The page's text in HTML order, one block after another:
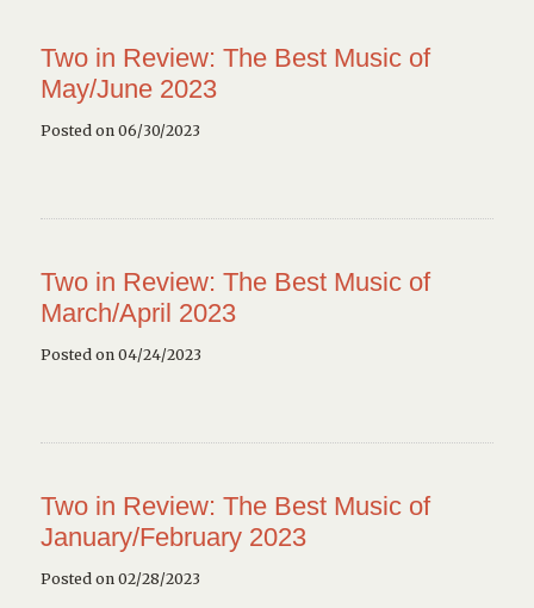
Two in Review: The Best Music of
May/June 2023
Posted on 06/30/2023
Two in Review: The Best Music of
March/April 2023
Posted on 04/24/2023
Two in Review: The Best Music of
January/February 2023
Posted on 02/28/2023